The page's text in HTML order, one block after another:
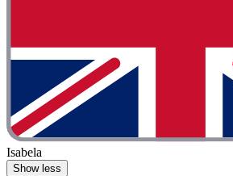
Isabela
Show less